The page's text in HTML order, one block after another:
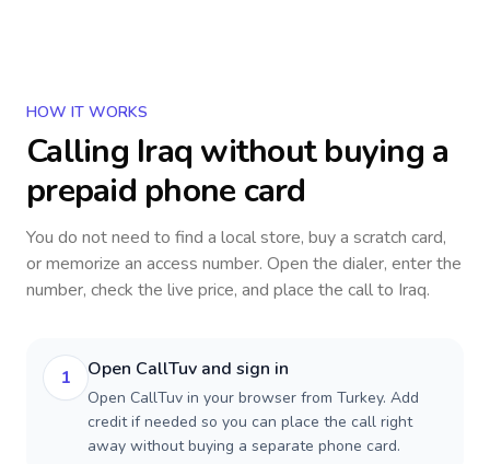
HOW IT WORKS
Calling Iraq without buying a
prepaid phone card
You do not need to find a local store, buy a scratch card,
or memorize an access number. Open the dialer, enter the
number, check the live price, and place the call to Iraq.
1 Open CallTuv and sign in
Open CallTuv in your browser from Turkey. Add
credit if needed so you can place the call right
away without buying a separate phone card.